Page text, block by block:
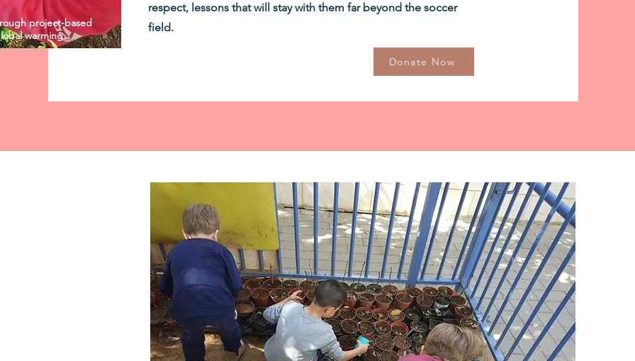
respect, lessons that will stay with them far beyond the soccer
field.
Donate Now
project-based
warming